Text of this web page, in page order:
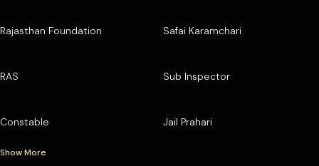
Rajasthan Foundation Safai Karamchari
RAS Sub Inspector
Constable Jail Prahari
Show More